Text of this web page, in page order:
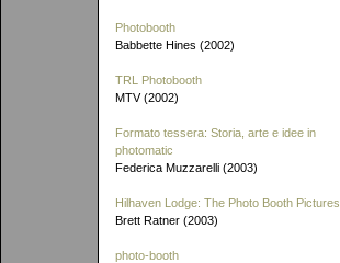
Photobooth
Babbette Hines (2002)
TRL Photobooth
MTV (2002)
Formato tessera: Storia, arte e idee in
photomatic
Federica Muzzarelli (2003)
Hilhaven Lodge: The Photo Booth Pictures
Brett Ratner (2003)
photo-booth